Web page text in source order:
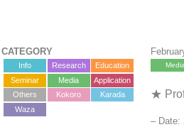
Media
★
– Date:
CATEGORY
Info Research
Education
Seminar
Media
Application
Others
Kokoro
Karada
Waza